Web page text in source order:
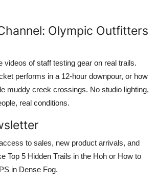
Olympic Outfitters
videos of staff testing gear on real trails.
performs in a 12-hour downpour, or how
muddy creek crossings. No studio lighting,
real conditions.
to sales, new product arrivals, and
Top 5 Hidden Trails in the Hoh or How to
in Dense Fog.